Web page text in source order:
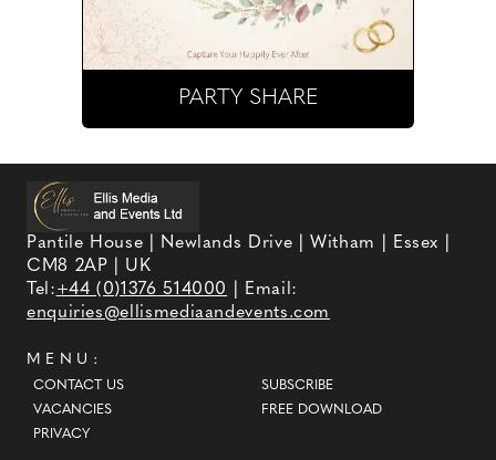
PARTY SHARE
Pantile House | Newlands Drive | Witham | Essex |
CM8 2AP | UK
Tel:+44 (0)1376 514000
| Email:
enquiries@ellismediaandevents.com
MENU:
CONTACT US
VACANCIES
PRIVACY
SUBSCRIBE
FREE DOWNLOAD